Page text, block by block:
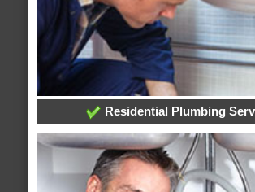
Residential Plumbing